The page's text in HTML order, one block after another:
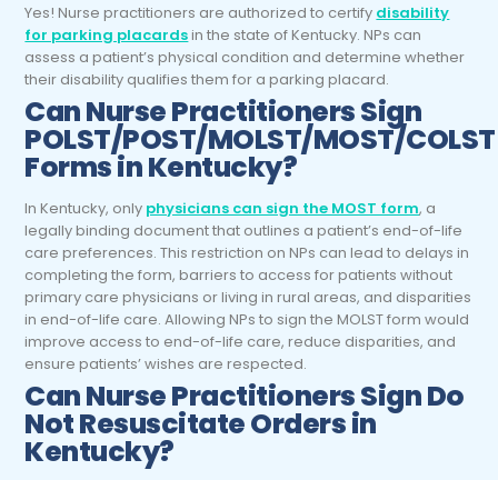
Yes! Nurse practitioners are authorized to certify disability
for parking placardsin the state of Kentucky. NPs can
assess a patient’s physical condition and determine whether
their disability qualifies them for a parking placard.
CanNurse PractitionersSign
POLST/POST/MOLST/MOST/COLST
Forms in Kentucky?
In Kentucky, only physicians can sign the MOST form, a
legally binding document that outlines a patient’s end-of-life
care preferences. This restriction on NPs can lead to delays in
completing the form, barriers to access for patients without
primary care physicians or living in rural areas, and disparities
in end-of-life care. Allowing NPs to sign the MOLST form would
improve access to end-of-life care, reduce disparities, and
ensure patients’ wishes are respected.
CanNurse PractitionersSign Do
Not Resuscitate Orders in
Kentucky?